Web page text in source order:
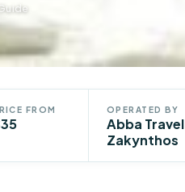
FROM OPERATED BY
Abba Travel
Zakynthos